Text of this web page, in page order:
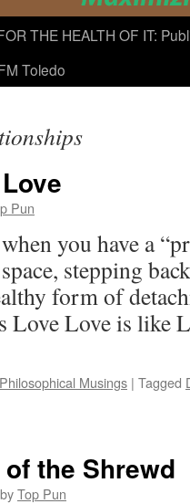
THE HEALTH OF IT:
Toledo
Pun
you have a
stepping
form of
Love Love is like
Musings | Tagged
the Shrewd
byTop Pun